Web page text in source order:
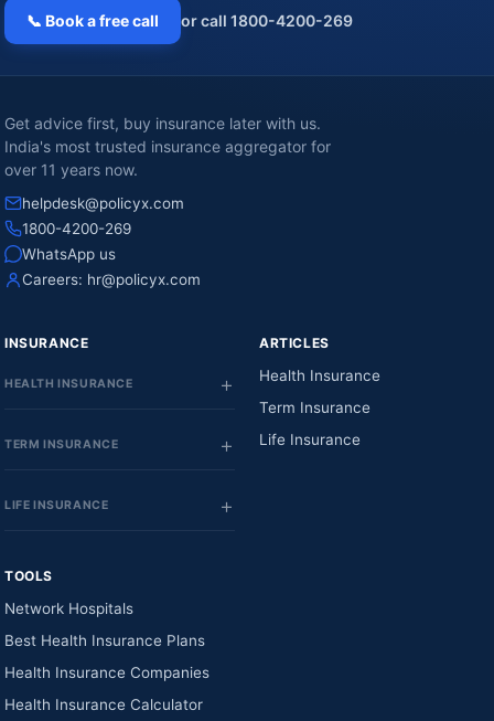
📞 Book a free call or call 1800-4200-269
Get advice first, buy insurance later with us.
India's most trusted insurance aggregator for
over 11 years now.
helpdesk@policyx.com
1800-4200-269
WhatsApp us
Careers: hr@policyx.com
INSURANCE
HEALTH INSURANCE
TERM INSURANCE
LIFE INSURANCE
ARTICLES
Health Insurance
Term Insurance
Life Insurance
TOOLS
Network Hospitals
Best Health Insurance Plans
Health Insurance Companies
Health Insurance Calculator